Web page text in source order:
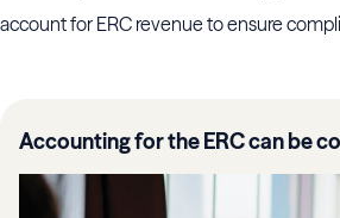
account for ERC revenue to ensure
Accounting for the ERC can be